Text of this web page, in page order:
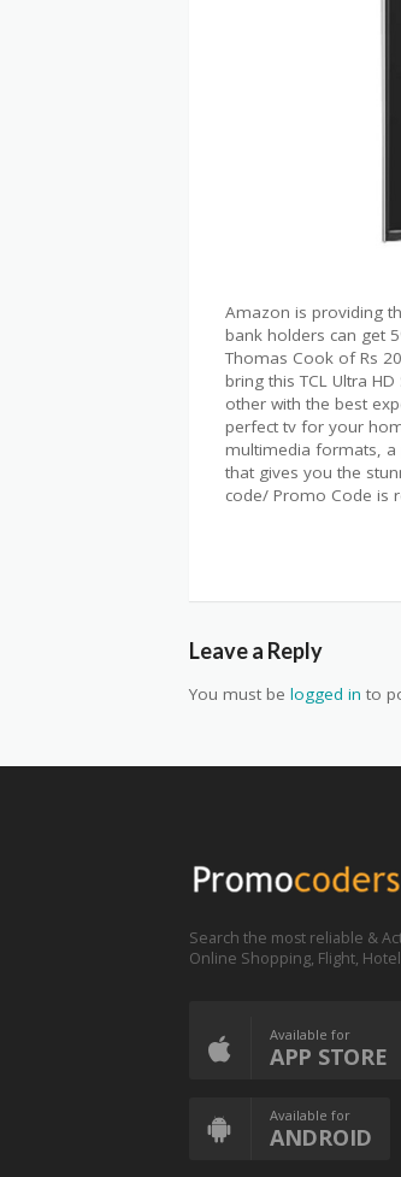
Amazon is providing
bank holders can get
Thomas Cook of Rs
bring this TCL Ultra
other with the best
perfect tv for your
multimedia formats, a
that gives you the
code/ Promo Code is
Leave a Reply
You must be logged in to
Search the most reliable &
Online Shopping, Flight,
Available for
APP STORE
Available for
ANDROID